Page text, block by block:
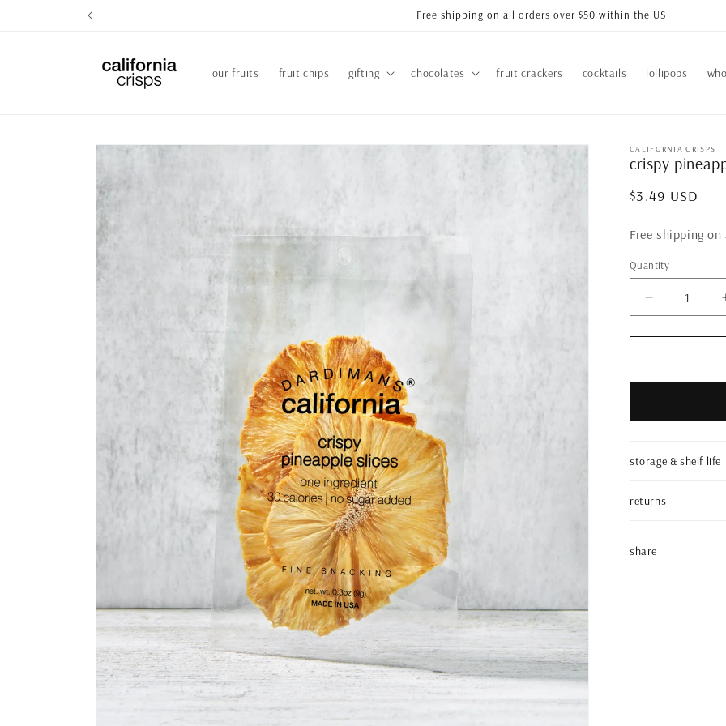
Free shipping on all orders over $50 within the US
our fruits fruit chips gifting chocolates fruit crackers cocktails lollipops
Skip to
CALIFORNIA CRISPS
crispy
Regular
$3.49 USD
Free shipping
Quantity
Quantity
Decrease
quantity
for
pineapple
artisanal
|
storage & shelf life
returns
share